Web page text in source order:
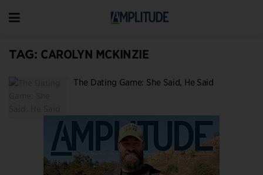
TAG: CAROLYN MCKINZIE
The Dating Game: She Said, He Said